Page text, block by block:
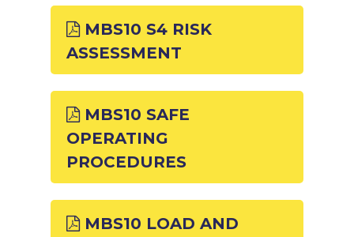
MBS10 S4 RISK
ASSESSMENT
MBS10 SAFE
OPERATING
PROCEDURES
MBS10 LOAD AND